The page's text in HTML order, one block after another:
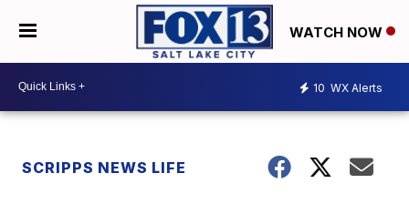
WATCH NOW
10 WX Alerts
SCRIPPS NEWS LIFE